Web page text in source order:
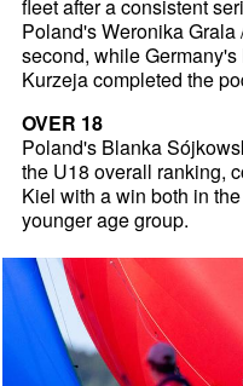
fleet after a consistent
Poland's Weronika
second, while
Kurzeja completed the
OVER 18
Poland's Blanka
the U18 overall ranking,
Kiel with a win both in
younger age group.